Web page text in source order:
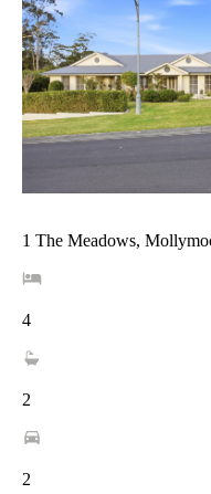
1 The Meadows,
4
2
2